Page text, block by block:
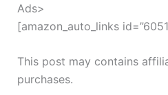
Ads>
[amazon_auto_links
This post may contains
purchases.